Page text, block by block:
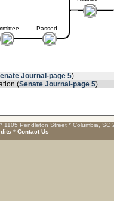
Passed
Journal-page 5)
(Senate Journal-page 5)
1105 Pendleton Street * Columbia, SC
* Contact Us